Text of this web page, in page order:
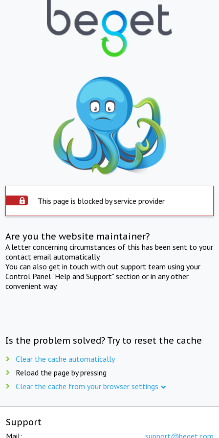
This page is blocked by service provider
Are you the website maintainer?
A letter concerning circumstances of this has been sent to your
contact email automatically.
You can also get in touch with out support team using your
Control Panel "Help and Support" section or in any other
convenient way.
Is the problem solved? Try to reset the cache
Clear the cache automatically
Reload the page by pressing
Clear the cache from your browser settings
Support
Mail: support@beget.com